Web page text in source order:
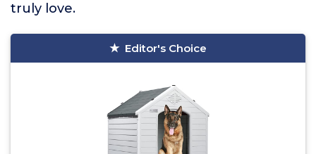
truly love.
Editor's Choice